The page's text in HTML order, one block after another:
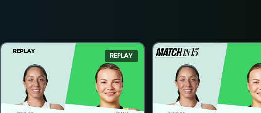
REPLAY